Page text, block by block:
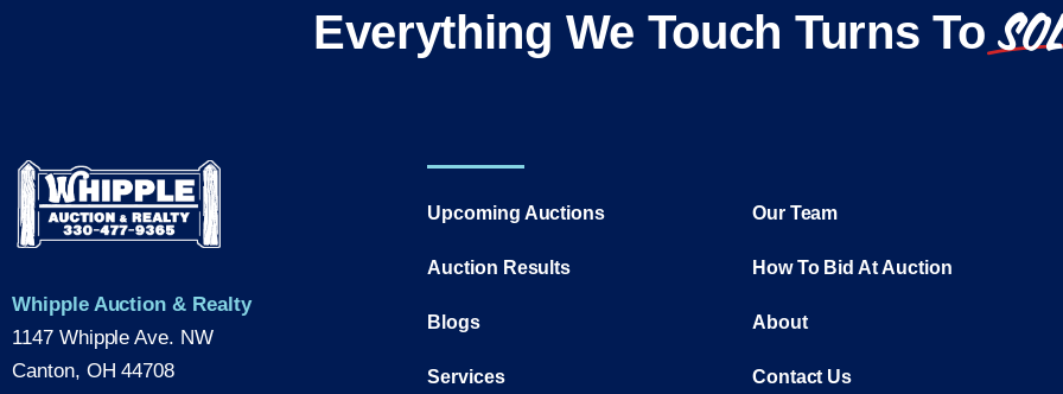
Everything We Touch Turns To
Whipple Auction & Realty
1147 Whipple Ave. NW
Canton, OH 44708
Upcoming Auctions
Auction Results
Blogs
Services
Our Team
How To Bid At Auction
About
Contact Us